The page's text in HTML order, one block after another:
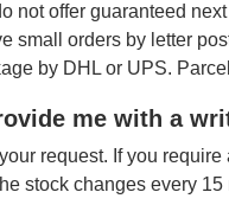
not offer guaranteed
small orders by letter
by DHL or UPS.
me with a
request. If you
stock changes every